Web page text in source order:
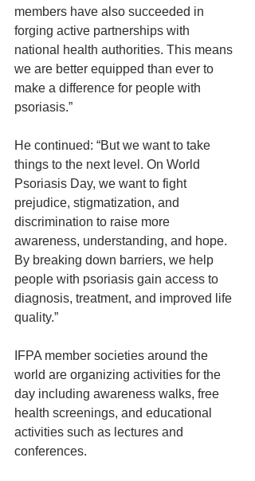
members have also succeeded in
forging active partnerships with
national health authorities. This means
we are better equipped than ever to
make a difference for people with
psoriasis.”
He continued: “But we want to take
things to the next level. On World
Psoriasis Day, we want to fight
prejudice, stigmatization, and
discrimination to raise more
awareness, understanding, and hope.
By breaking down barriers, we help
people with psoriasis gain access to
diagnosis, treatment, and improved life
quality.”
IFPA member societies around the
world are organizing activities for the
day including awareness walks, free
health screenings, and educational
activities such as lectures and
conferences.